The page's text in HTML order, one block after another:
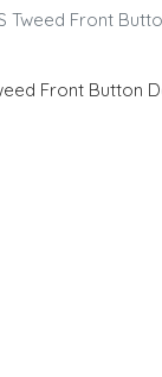
Tweed Front